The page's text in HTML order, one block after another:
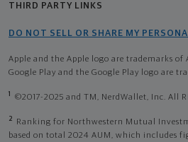
THIRD PARTY LINKS
DO NOT SELL OR SHARE MY
Apple and the Apple logo are trademarks of
Google Play and the Google Play logo are
1 ©2017-2025 and TM, NerdWallet, Inc. All
2
Ranking for Northwestern Mutual
based on total 2024 AUM, which includes